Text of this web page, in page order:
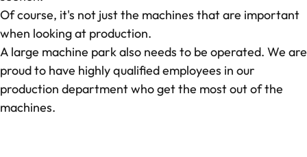
Of course, it's not just the machines that are important
when looking at production.
A large machine park also needs to be operated. We are
proud to have highly qualified employees in our
production department who get the most out of the
machines.